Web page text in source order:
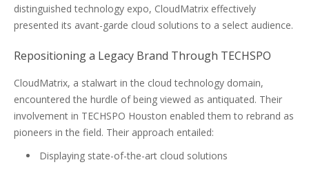
distinguished technology expo, CloudMatrix effectively
presented its avant-garde cloud solutions to a select audience.
Repositioning a Legacy Brand Through TECHSPO
CloudMatrix, a stalwart in the cloud technology domain,
encountered the hurdle of being viewed as antiquated. Their
involvement in TECHSPO Houston enabled them to rebrand as
pioneers in the field. Their approach entailed:
Displaying state-of-the-art cloud solutions